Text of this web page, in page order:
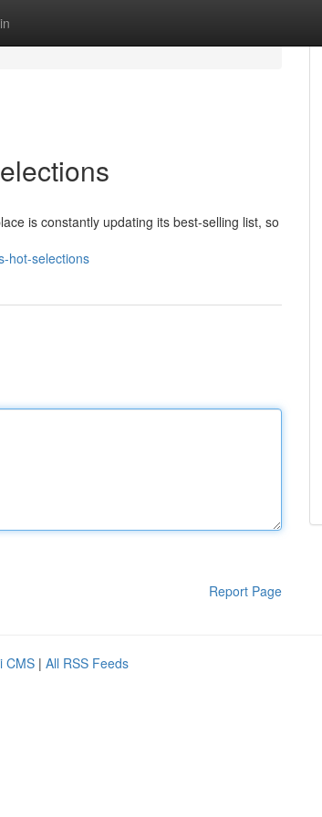
is constantly updating its best-selling list, so
hot-selections
Report Page
CMS | All RSS Feeds